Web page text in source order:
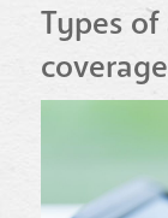
Types
coverage